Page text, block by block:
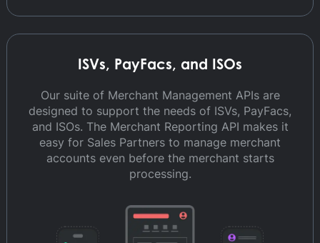
ISVs, PayFacs, and ISOs
Our suite of Merchant Management APIs are
designed to support the needs of ISVs, PayFacs,
and ISOs. The Merchant Reporting API makes it
easy for Sales Partners to manage merchant
accounts even before the merchant starts
processing.